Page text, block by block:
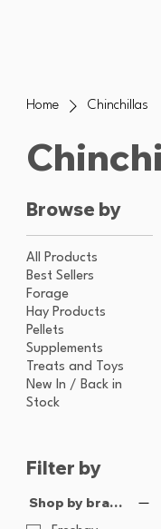
Home Chinchillas
Browse by
All Products
Best Sellers
Forage
Hay Products
Pellets
Supplements
Treats and Toys
New In / Back in
Stock
Filter by
Shop by brands